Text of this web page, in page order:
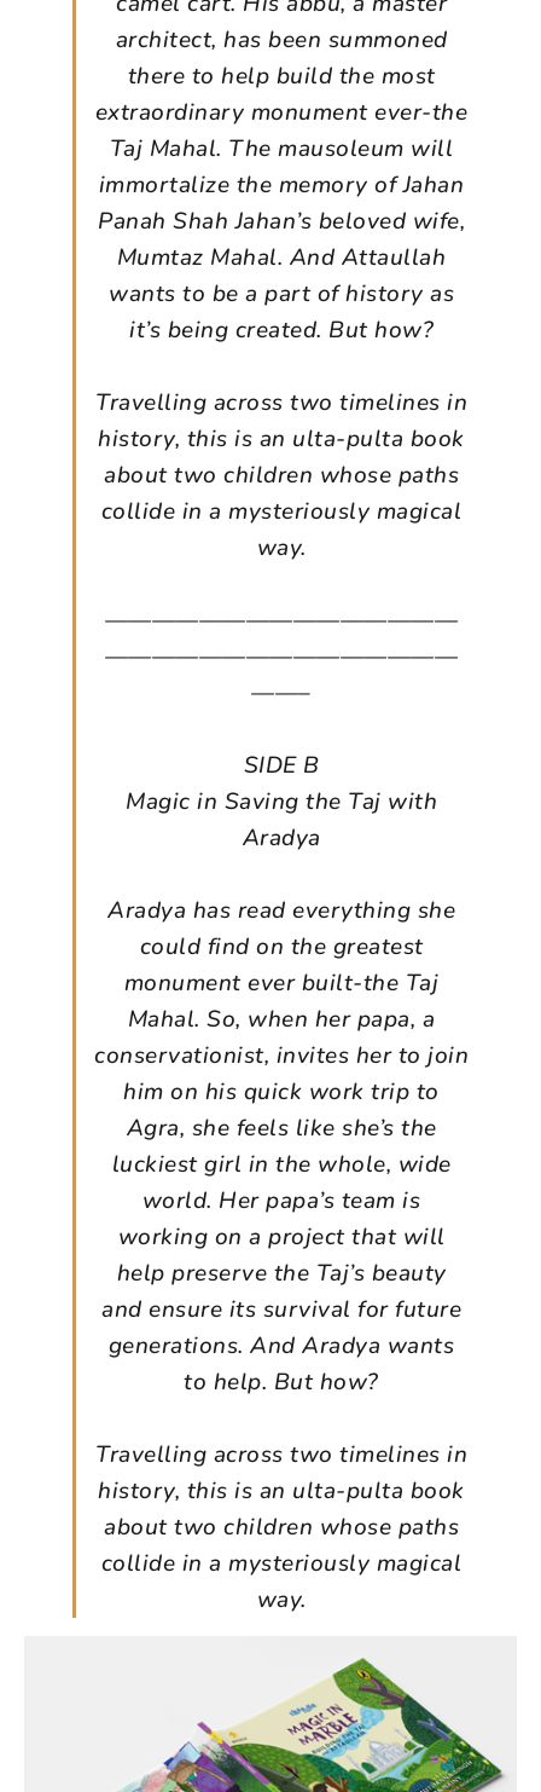
architect, has been summoned
there to help build the most
extraordinary monument ever-the
Taj Mahal. The mausoleum will
immortalize the memory of Jahan
Panah Shah Jahan’s beloved wife,
Mumtaz Mahal. And Attaullah
wants to be a part of history as
it’s being created. But how?
Travelling across two timelines in
history, this is an ulta-pulta book
about two children whose paths
collide in a mysteriously magical
way.
———————————————
———————————————
——–
SIDE B
Magic in Saving the Taj with
Aradya
Aradya has read everything she
could find on the greatest
monument ever built-the Taj
Mahal. So, when her papa, a
conservationist, invites her to join
him on his quick work trip to
Agra, she feels like she’s the
luckiest girl in the whole, wide
world. Her papa’s team is
working on a project that will
help preserve the Taj’s beauty
and ensure its survival for future
generations. And Aradya wants
to help. But how?
Travelling across two timelines in
history, this is an ulta-pulta book
about two children whose paths
collide in a mysteriously magical
way.